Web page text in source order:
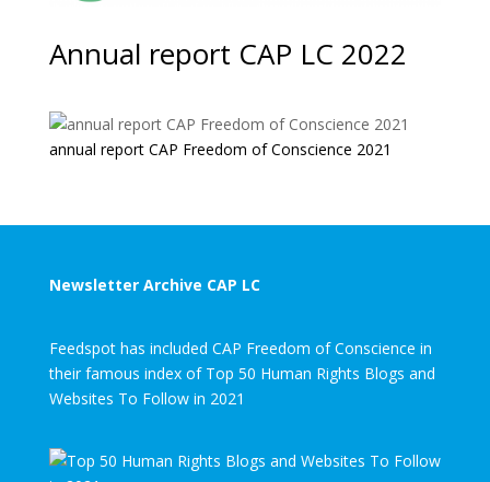
Annual report CAP LC 2022
annual report CAP Freedom of Conscience 2021
Newsletter Archive CAP LC
Feedspot has included CAP Freedom of Conscience in
their famous index of Top 50 Human Rights Blogs and
Websites To Follow in 2021